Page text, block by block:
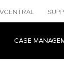
CASE